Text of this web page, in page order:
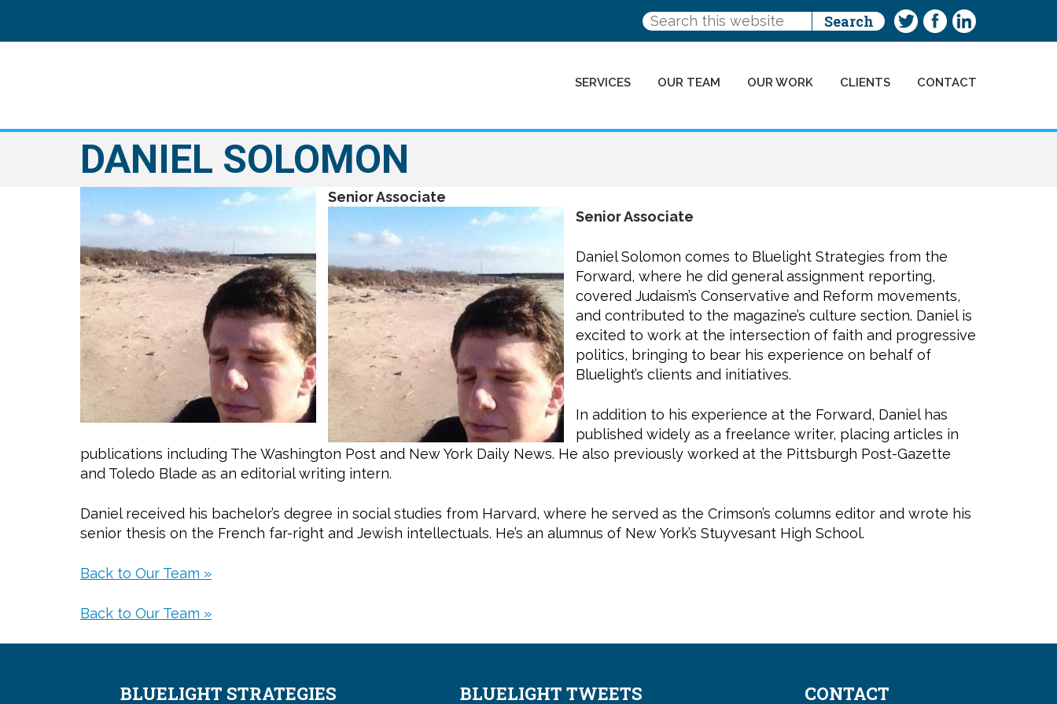
SERVICES OUR TEAM OUR WORK CLIENTS CONTACT
DANIEL SOLOMON
Senior Associate
Senior Associate
Daniel Solomon comes to Bluelight Strategies from the
Forward, where he did general assignment reporting,
covered Judaism’s Conservative and Reform movements,
and contributed to the magazine’s culture section. Daniel is
excited to work at the intersection of faith and progressive
politics, bringing to bear his experience on behalf of
Bluelight’s clients and initiatives.
In addition to his experience at the Forward, Daniel has
published widely as a freelance writer, placing articles in
publications including The Washington Post and New York Daily News. He also previously worked at the Pittsburgh Post-Gazette
and Toledo Blade as an editorial writing intern.
Daniel received his bachelor’s degree in social studies from Harvard, where he served as the Crimson’s columns editor and wrote his
senior thesis on the French far-right and Jewish intellectuals. He’s an alumnus of New York’s Stuyvesant High School.
Back to Our Team »
Back to Our Team »
BLUELIGHT STRATEGIES BLUELIGHT TWEETS CONTACT